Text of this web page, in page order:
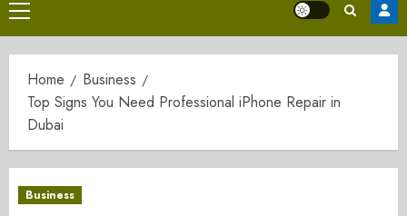
Primary
Menu
Home
Business
Top Signs You Need Professional iPhone Repair in
Dubai
Business